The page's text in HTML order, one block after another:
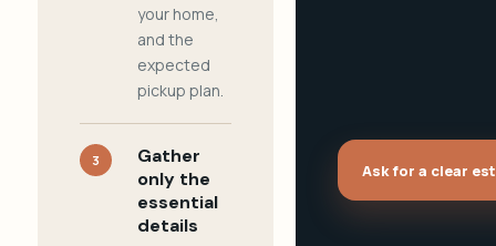
your home,
and the
expected
pickup plan.
3
Gather
only the
essential
details
Ask for a clear